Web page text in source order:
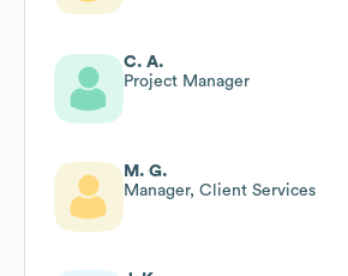
C. A.
Project Manager
M. G.
Manager, Client Services